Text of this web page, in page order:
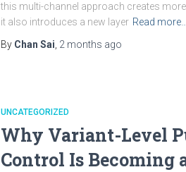
this multi-channel approach creates
it also introduces a new layer Read more…
By Chan Sai 2 months ago
UNCATEGORIZED
Why Variant-Level
Control Is Becoming